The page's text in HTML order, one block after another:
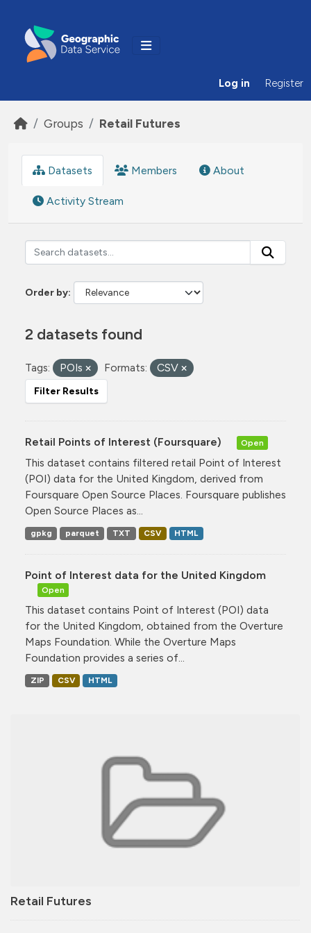
Log in Register
Groups Retail Futures
Retail Futures
Datasets Members About
Activity Stream
Order by
2 datasets found
Tags: POIs Formats: CSV
Filter Results
Retail Points of Interest (Foursquare) Open
This dataset contains filtered retail Point of Interest
(POI) data for the United Kingdom, derived from
Foursquare Open Source Places. Foursquare publishes
Open Source Places as...
gpkg parquet TXT CSV HTML
Point of Interest data for the United Kingdom
Open
This dataset contains Point of Interest (POI) data
for the United Kingdom, obtained from the Overture
Maps Foundation. While the Overture Maps
Foundation provides a series of...
ZIP CSV HTML